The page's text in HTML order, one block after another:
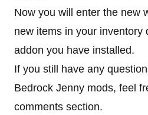
Now you will enter the new
new items in your inventory
addon you have installed.
If you still have any
Bedrock Jenny mods, feel
comments section.